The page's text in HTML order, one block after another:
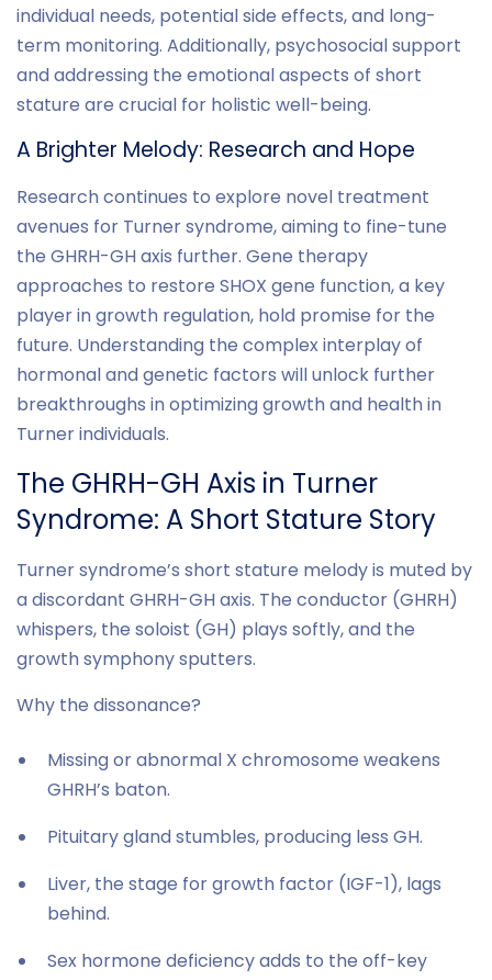
individual needs, potential side effects, and long-
term monitoring. Additionally, psychosocial support
and addressing the emotional aspects of short
stature are crucial for holistic well-being.
A Brighter Melody: Research and Hope
Research continues to explore novel treatment
avenues for Turner syndrome, aiming to fine-tune
the GHRH-GH axis further. Gene therapy
approaches to restore SHOX gene function, a key
player in growth regulation, hold promise for the
future. Understanding the complex interplay of
hormonal and genetic factors will unlock further
breakthroughs in optimizing growth and health in
Turner individuals.
The GHRH-GH Axis in Turner
Syndrome: A Short Stature Story
Turner syndrome’s short stature melody is muted by
a discordant GHRH-GH axis. The conductor (GHRH)
whispers, the soloist (GH) plays softly, and the
growth symphony sputters.
Why the dissonance?
Missing or abnormal X chromosome weakens
GHRH’s baton.
Pituitary gland stumbles, producing less GH.
Liver, the stage for growth factor (IGF-1), lags
behind.
Sex hormone deficiency adds to the off-key